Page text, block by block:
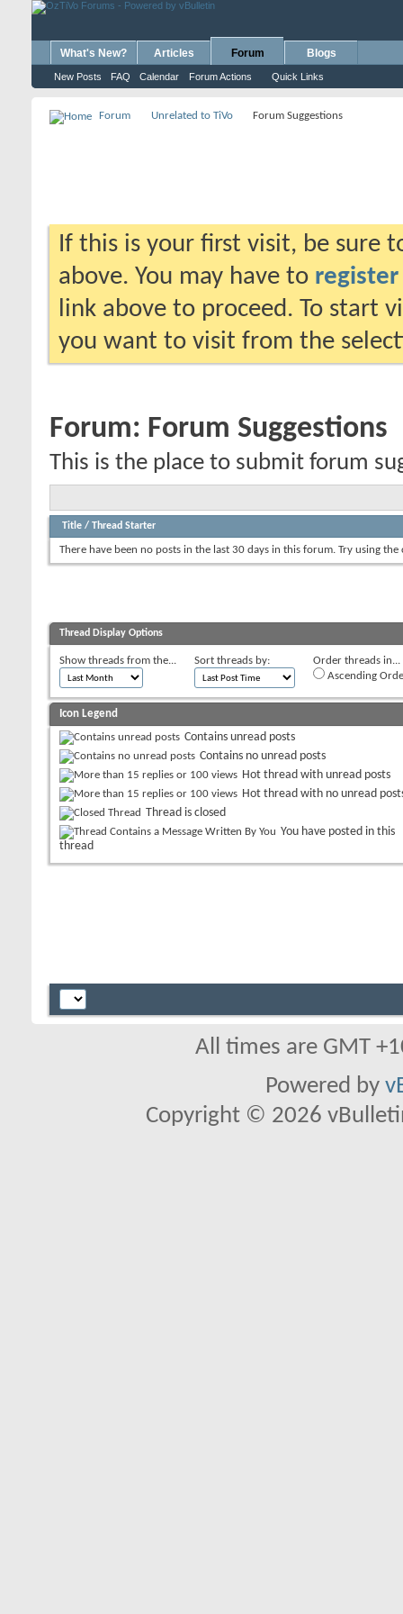
What's New? Articles Forum
New Posts FAQ Calendar Forum Actions Quick Links
Blogs
Forum Unrelated to TiVo Forum Suggestions
If this is your first visit, be sure
above. You may have to register
link above to proceed. To start
you want to visit from the
Forum: Forum Suggestions
This is the place to submit forum
Title / Thread Starter
There have been no posts in the last 30 days in this forum. Try using
Thread Display Options
Show threads from the... Sort threads by:
Order threads in...
Ascending
Icon Legend
Contains unread posts
Contains no unread posts
Hot thread with unread posts
Hot thread with no unread
Thread is closed
You have posted in this
thread
All times are GMT
Powered by
Copyright © 2026